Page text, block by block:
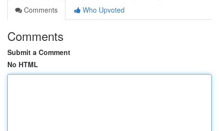
Comments
Who Upvoted
Comments
Submit a Comment
No HTML